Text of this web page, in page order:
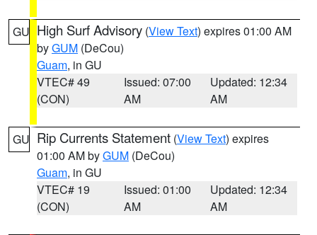
GU High Surf Advisory (View Text) expires 01:00 AM
byGUM (DeCou)
Guam, in GU
VTEC# 49
(CON)
Issued: 07:00
AM
Updated: 12:34
AM
GU Rip Currents Statement (View Text) expires
01:00 AM byGUM (DeCou)
Guam, in GU
VTEC# 19
(CON)
Issued: 01:00
AM
Updated: 12:34
AM